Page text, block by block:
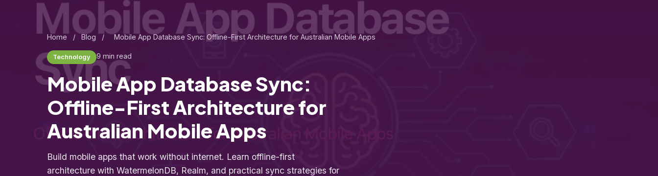
Home / Blog / Mobile App Database Sync: Offline-First Architecture for Australian Mobile Apps
Technology 9 min read
Mobile App Database Sync:
Offline-First Architecture for
Australian Mobile Apps
Build mobile apps that work without internet. Learn offline-first
architecture with WatermelonDB, Realm, and practical sync strategies for